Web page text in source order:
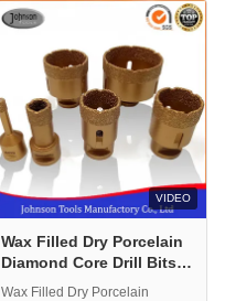
porcelain. It is suitable for fast
dry drilling, without water for
coolant. Our normal outer ...
VIDEO
Wax Filled Dry Porcelain
Diamond Core Drill Bits
20-68mm Outer Diameter
Wax Filled Dry Porcelain